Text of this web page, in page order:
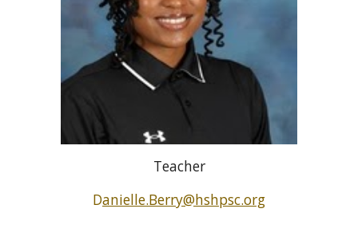
Teacher
Danielle.Berry@hshpsc.org